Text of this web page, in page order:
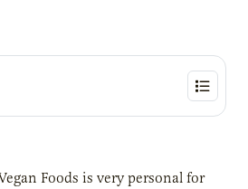
Foods is very personal for